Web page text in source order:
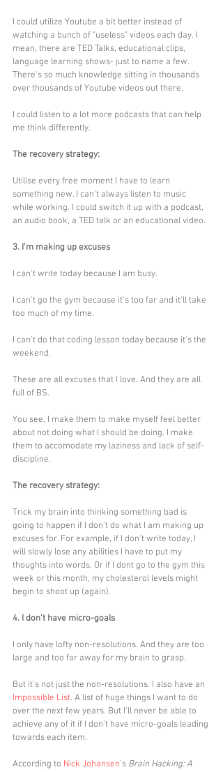
I could utilize Youtube a bit better instead of
watching a bunch of "useless" videos each day. I
mean, there are TED Talks, educational clips,
language learning shows- just to name a few.
There's so much knowledge sitting in thousands
over thousands of Youtube videos out there.
I could listen to a lot more podcasts that can help
me think differently.
The recovery strategy:
Utilise every free moment I have to learn
something new. I can't always listen to music
while working. I could switch it up with a podcast,
an audio book, a TED talk or an educational video.
3. I'm making up excuses
I can't write today because I am busy.
I can't go the gym because it's too far and it'll take
too much of my time.
I can't do that coding lesson today because it's the
weekend.
These are all excuses that I love. And they are all
full of BS.
You see, I make them to make myself feel better
about not doing what I should be doing. I make
them to accomodate my laziness and lack of self-
discipline.
The recovery strategy:
Trick my brain into thinking something bad is
going to happen if I don't do what I am making up
excuses for. For example, if I don't write today, I
will slowly lose any abilities I have to put my
thoughts into words. Or if I dont go to the gym this
week or this month, my cholesterol levels might
begin to shoot up (again).
4. I don't have micro-goals
I only have lofty non-resolutions. And they are too
large and too far away for my brain to grasp.
But it's not just the non-resolutions. I also have an
Impossible List. A list of huge things I want to do
over the next few years. But I'll never be able to
achieve any of it if I don't have micro-goals leading
towards each item.
According to Nick Johansen's Brain Hacking: A